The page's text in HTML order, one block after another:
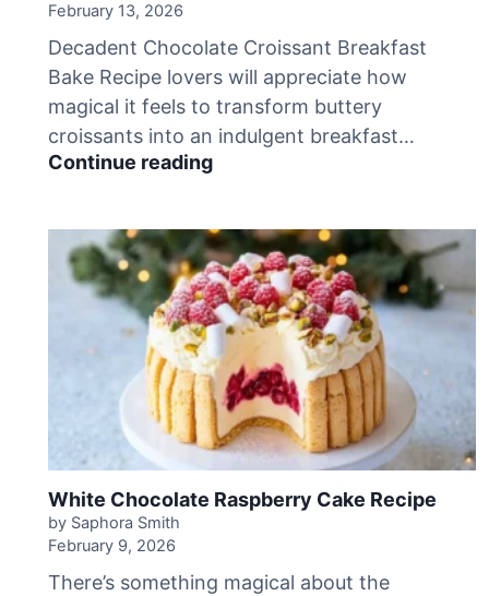
C
a
k
e
R
e
p
e
February 13, 2026
Decadent Chocolate Croissant Breakfast
Bake Recipe lovers will appreciate how
magical it feels to transform buttery
croissants into an indulgent breakfast…
Continue readingD
a
d
e
n
t
C
h
o
c
o
l
a
White Chocolate Raspberry Cake Recipe
by Saphora Smith
February 9, 2026
There’s something magical about the